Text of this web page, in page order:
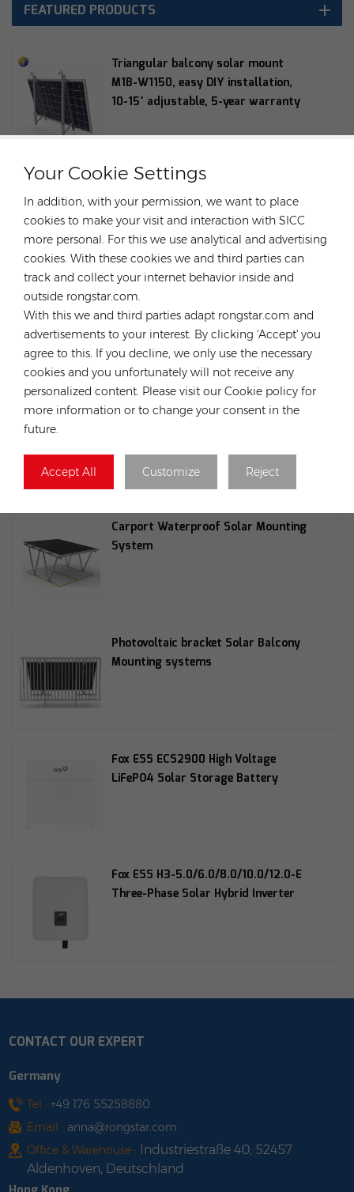
Your Cookie Settings
In addition, with your permission, we want to place
cookies to make your visit and interaction with SICC
more personal. For this we use analytical and advertising
cookies. With these cookies we and third parties can
track and collect your internet behavior inside and
outside rongstar.com.
With this we and third parties adapt rongstar.com and
advertisements to your interest. By clicking 'Accept' you
agree to this. If you decline, we only use the necessary
cookies and you unfortunately will not receive any
personalized content. Please visit our Cookie policy for
more information or to change your consent in the
future.
Accept All Customize Reject
FEATURED PRODUCTS
Triangular balcony solar mount
M1B-W1150, easy DIY installation,
10-15° adjustable, 5-year warranty
Hopergy G1-R60 Balcony Round Tube
Hook Can be used with M1A-W1134,
M1B-W1150, M1B-090 Balcony
Bracket
Balcony solar mounting bracket
M1A-W1134 Easy DIY installation 15°
adjustable 5-year warranty
Hopergy SL-V11-0040-A 30/35 mm
Carport Waterproof Solar Mounting
System
Photovoltaic bracket Solar Balcony
Mounting systems
Fox ESS ECS2900 High Voltage
LiFePO4 Solar Storage Battery
Fox ESS H3-5.0/6.0/8.0/10.0/12.0-E
Three-Phase Solar Hybrid Inverter
CONTACT OUR EXPERT
Germany
Tel : +49 176 55258880
Email : anna@rongstar.com
Office & Warehouse : Industriestraße 40, 52457
Aldenhoven, Deutschland